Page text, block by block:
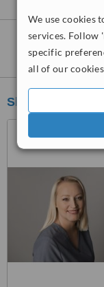
We use cookies
services. Follow
specific
all of our
Nearby
Skin Redefined